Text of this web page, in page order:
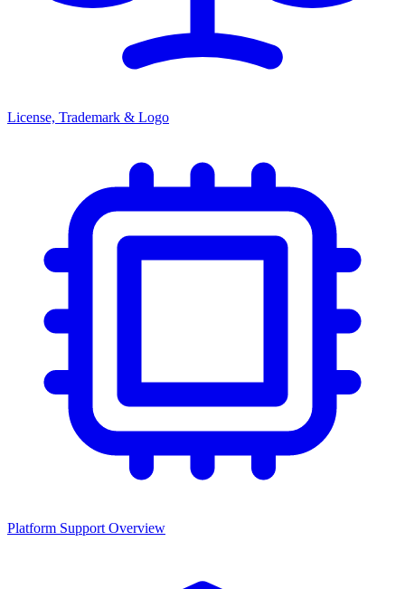
License, Trademark & Logo
Platform Support Overview